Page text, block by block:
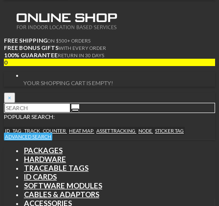
FREE SHIPPINGON $500+ ORDERS
FREE BONUS GIFTSWITH EVERY ORDER
100% GUARANTEERETURN IN 30 DAYS
0
YOUR SHOPPING CART IS EMPTY!
×
POPULAR SEARCH:
ID TAG TRACK COUNTER HEAT MAP ASSET TRACKING NODE STICKER TAG
ADVANCED SEARCH
PACKAGES
HARDWARE
TRACEABLE TAGS
ID CARDS
SOFTWARE MODULES
CABLES & ADAPTORS
ACCESSORIES